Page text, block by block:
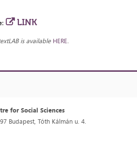
LINK
is available HERE.
for Social Sciences
Budapest, Tóth Kálmán u. 4.